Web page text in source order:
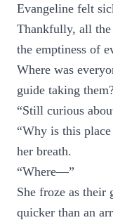
Evangeline felt
Thankfully, all the
the emptiness of
Where was
guide taking
“Still curious
“Why is this
her breath.
“Where—”
She froze as their
quicker than an